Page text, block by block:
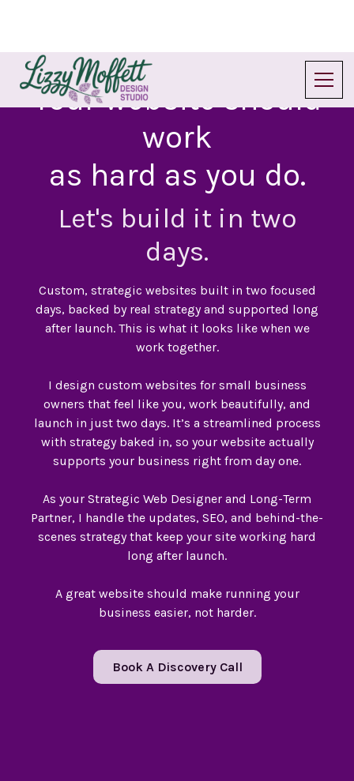
Your website should
work
as hard as you do.
Let's build it in two
days.
Custom, strategic websites built in two focused
days, backed by real strategy and supported long
after launch. This is what it looks like when we
work together.
I design custom websites for small business
owners that feel like you, work beautifully, and
launch in just two days. It’s a streamlined process
with strategy baked in, so your website actually
supports your business right from day one.
As your Strategic Web Designer and Long-Term
Partner, I handle the updates, SEO, and behind-the-
scenes strategy that keep your site working hard
long after launch.
A great website should make running your
business easier, not harder.
Book A Discovery Call